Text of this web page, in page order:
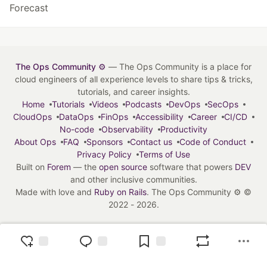
Forecast
The Ops Community ⚙️ — The Ops Community is a place for
cloud engineers of all experience levels to share tips & tricks,
tutorials, and career insights.
Home
Tutorials Videos Podcasts DevOps
SecOps
CloudOps
DataOps FinOps Accessibility Career
CI/CD
No-code
Observability
Productivity
About Ops
FAQ Sponsors Contact us
Code of Conduct
Privacy Policy
Terms of Use
Built on Forem — the open source software that powers DEV
and other inclusive communities.
Made with love and Ruby on Rails. The Ops Community ⚙️ ©
2022 - 2026.